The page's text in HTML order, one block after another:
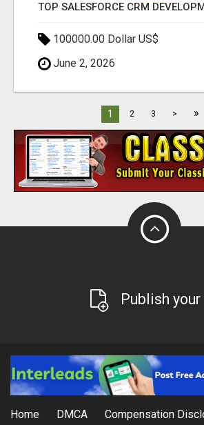
100000.00 Dollar US$
June 2, 2026
1 2 3 > »
Publish your
Home DMCA Compensation